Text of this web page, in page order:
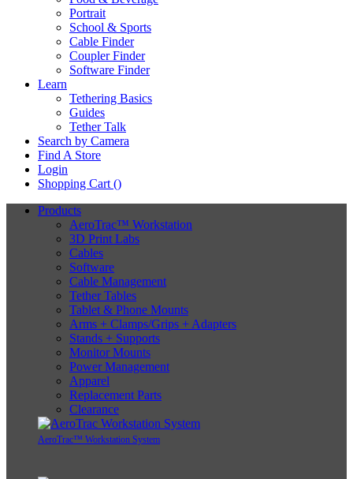
Portrait
School & Sports
Cable Finder
Coupler Finder
Software Finder
Learn
Tethering Basics
Guides
Tether Talk
Search by Camera
Find A Store
Login
Shopping Cart ()
Products
AeroTrac™ Workstation
3D Print Labs
Cables
Software
Cable Management
Tether Tables
Tablet & Phone Mounts
Arms + Clamps/Grips + Adapters
Stands + Supports
Monitor Mounts
Power Management
Apparel
Replacement Parts
Clearance
AeroTrac™ Workstation System